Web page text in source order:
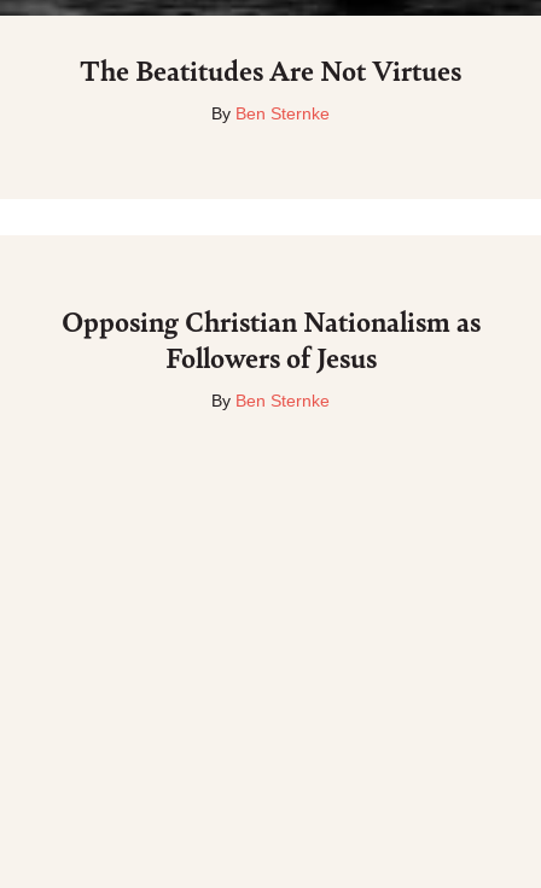
The Beatitudes Are Not Virtues
By Ben Sternke
Opposing Christian Nationalism as
Followers of Jesus
By Ben Sternke